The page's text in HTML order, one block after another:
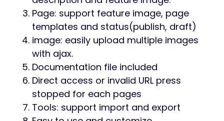
Page: support feature image, page
templates and status(publish, draft)
image: easily upload multiple images
with ajax.
Documentation file included
Direct access or invalid URL press
stopped for each pages
Tools: support import and export